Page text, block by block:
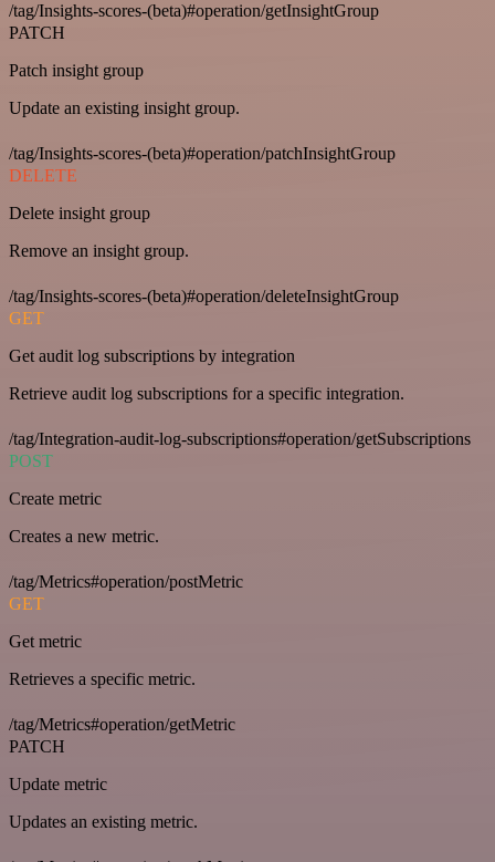
/tag/Insights-scores-(beta)#operation/getInsightGroup
PATCH
Patch insight group
Update an existing insight group.
/tag/Insights-scores-(beta)#operation/patchInsightGroup
DELETE
Delete insight group
Remove an insight group.
/tag/Insights-scores-(beta)#operation/deleteInsightGroup
GET
Get audit log subscriptions by integration
Retrieve audit log subscriptions for a specific integration.
/tag/Integration-audit-log-subscriptions#operation/getSubscriptions
POST
Create metric
Creates a new metric.
/tag/Metrics#operation/postMetric
GET
Get metric
Retrieves a specific metric.
/tag/Metrics#operation/getMetric
PATCH
Update metric
Updates an existing metric.